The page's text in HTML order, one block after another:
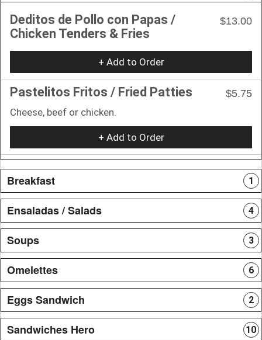
Deditos de Pollo con Papas /
Chicken Tenders & Fries
$13.00
+ Add to Order
Pastelitos Fritos / Fried Patties
$5.75
Cheese, beef or chicken.
+ Add to Order
Breakfast 1
Ensaladas / Salads 4
Soups 3
Omelettes 6
Eggs Sandwich 2
Sandwiches Hero 10